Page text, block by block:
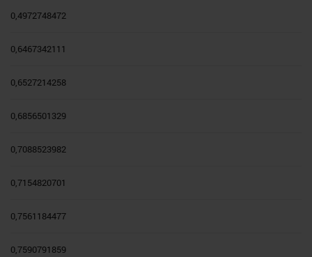
0,4972748472
0,6467342111
0,6527214258
0,6856501329
0,7088523982
0,7154820701
0,7561184477
0,7590791859